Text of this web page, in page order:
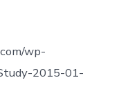
wp-
2015-01-